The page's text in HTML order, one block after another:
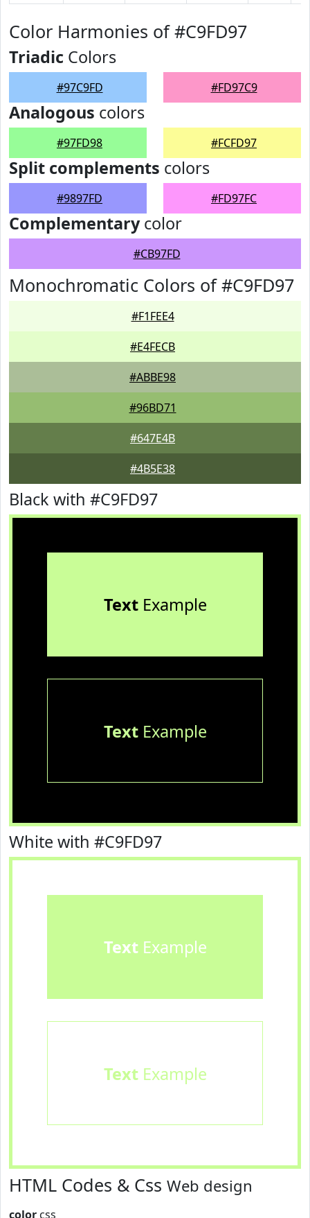
Color Harmonies of #C9FD97
Triadic Colors
#97C9FD #FD97C9
Analogous colors
#97FD98 #FCFD97
Split complements colors
#9897FD #FD97FC
Complementarycolor
#CB97FD
Monochromatic Colors of #C9FD97
#F1FEE4
#E4FECB
#ABBE98
#96BD71
#647E4B
#4B5E38
Black with #C9FD97
TextExample
TextExample
White with #C9FD97
TextExample
TextExample
HTML Codes & Css Web design
color css